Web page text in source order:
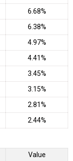
6.68%
6.38%
4.97%
4.41%
3.45%
3.15%
2.81%
2.44%
Value